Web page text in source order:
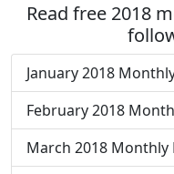
Read free 2018
January 2018
February 2018
March 2018 Monthly